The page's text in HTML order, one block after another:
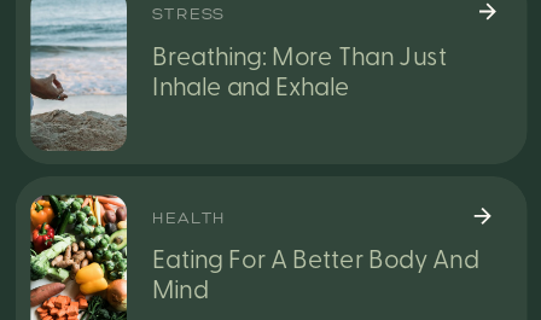
Breathing: More Than Just
Inhale and Exhale
STRESS
Eating For A Better Body And
Mind
HEALTH